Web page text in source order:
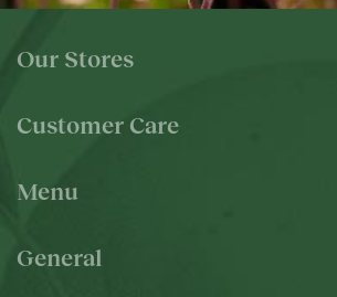
Our Stores
Customer Care
Menu
General